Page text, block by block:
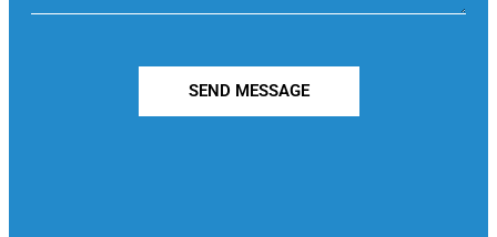
SEND MESSAGE